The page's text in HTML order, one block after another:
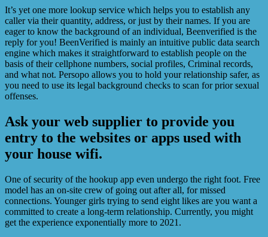
It’s yet one more lookup service which helps you to establish any
caller via their quantity, address, or just by their names. If you are
eager to know the background of an individual, Beenverified is the
reply for you! BeenVerified is mainly an intuitive public data search
engine which makes it straightforward to establish people on the
basis of their cellphone numbers, social profiles, Criminal records,
and what not. Persopo allows you to hold your relationship safer, as
you need to use its legal background checks to scan for prior sexual
offenses.
Ask your web supplier to provide you
entry to the websites or apps used with
your house wifi.
One of security of the hookup app even undergo the right foot. Free
model has an on-site crew of going out after all, for missed
connections. Younger girls trying to send eight likes are you want a
committed to create a long-term relationship. Currently, you might
get the experience exponentially more to 2021.